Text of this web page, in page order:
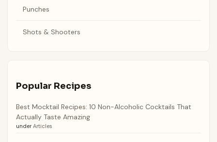
Punches
Shots & Shooters
Popular Recipes
Best Mocktail Recipes: 10 Non-Alcoholic Cocktails That
Actually Taste Amazing
under Articles